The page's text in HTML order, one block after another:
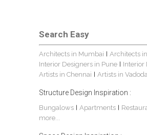
Search Easy
Architects in Mumbai Architects
Interior Designers in Pune Interior
Artists in Chennai Artists in
Structure Design Inspiration :
Bungalows Apartments
more...